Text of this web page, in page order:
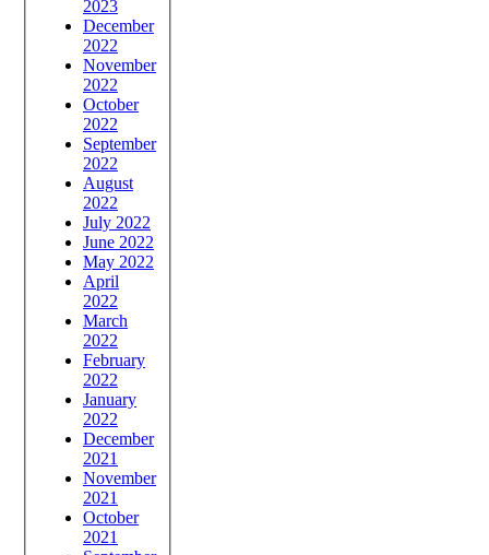
2023
December
2022
November
2022
October
2022
September
2022
August
2022
July 2022
June 2022
May 2022
April
2022
March
2022
February
2022
January
2022
December
2021
November
2021
October
2021